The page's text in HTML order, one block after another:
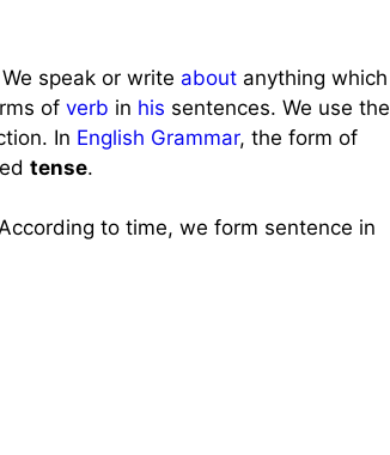
speak or write about anything which
of verb in his sentences. We use the
In English Grammar, the form of
tense.
to time, we form sentence in